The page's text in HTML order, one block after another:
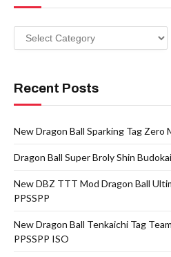
Categories
Recent Posts
New Dragon Ball Sparking Tag Zero
Dragon Ball Super Broly Shin
New DBZ TTT Mod Dragon Ball
PPSSPP
New Dragon Ball Tenkaichi Tag
PPSSPP ISO